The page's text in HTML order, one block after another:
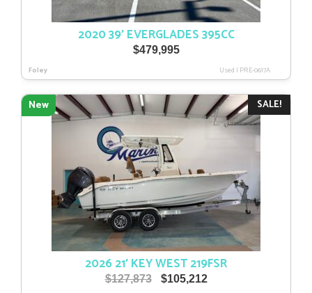
2020 39′ EVERGLADES 395CC
$479,995
Foley Used | PRE-0617A
SALE!
New
2026 21′ KEY WEST 219FSR
$127,873
Original
$105,212Current